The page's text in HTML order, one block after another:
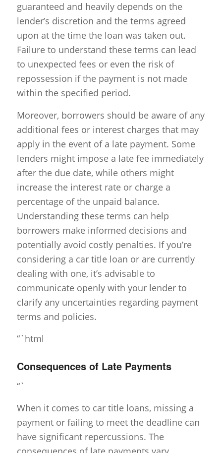
guaranteed and heavily depends on the
lender’s discretion and the terms agreed
upon at the time the loan was taken out.
Failure to understand these terms can lead
to unexpected fees or even the risk of
repossession if the payment is not made
within the specified period.
Moreover, borrowers should be aware of any
additional fees or interest charges that may
apply in the event of a late payment. Some
lenders might impose a late fee immediately
after the due date, while others might
increase the interest rate or charge a
percentage of the unpaid balance.
Understanding these terms can help
borrowers make informed decisions and
potentially avoid costly penalties. If you’re
considering a car title loan or are currently
dealing with one, it’s advisable to
communicate openly with your lender to
clarify any uncertainties regarding payment
terms and policies.
“`html
Consequences of Late Payments
“`
When it comes to car title loans, missing a
payment or failing to meet the deadline can
have significant repercussions. The